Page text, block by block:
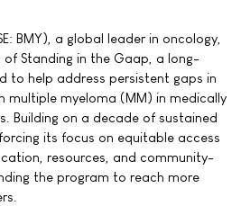
BMY), a global leader in oncology,
Standing in the Gaap, a long-
to help address persistent gaps in
multiple myeloma (MM) in medically
Building on a decade of sustained
its focus on equitable access
resources, and community-
the program to reach more